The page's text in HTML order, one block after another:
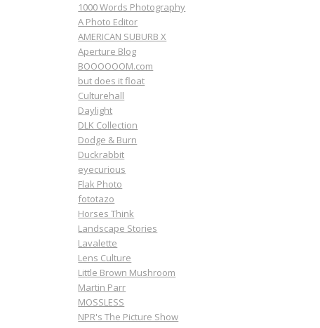
1000 Words Photography
A Photo Editor
AMERICAN SUBURB X
Aperture Blog
BOOOOOOM.com
but does it float
Culturehall
Daylight
DLK Collection
Dodge & Burn
Duckrabbit
eyecurious
Flak Photo
fototazo
Horses Think
Landscape Stories
Lavalette
Lens Culture
Little Brown Mushroom
Martin Parr
MOSSLESS
NPR's The Picture Show